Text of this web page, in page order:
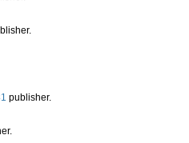
publisher.